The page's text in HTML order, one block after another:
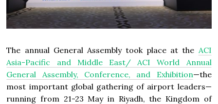
The annual General Assembly took place at the ACI
Asia-Pacific and Middle East/ ACI World Annual
General Assembly, Conference, and Exhibition—the
most important global gathering of airport leaders—
running from 21­-23 May in Riyadh, the Kingdom of